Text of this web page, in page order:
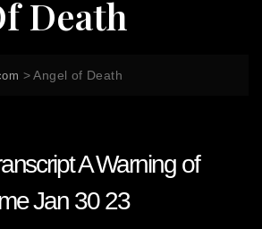
Death
>Angel of Death
A Warning of
Jan 30 23